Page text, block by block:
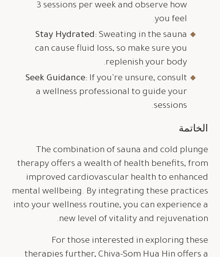
3 sessions per week and observe how
you feel.
Stay Hydrated: Sweating in the sauna
can cause fluid loss, so make sure you
replenish your body.
Seek Guidance: If you’re unsure, consult
a wellness professional to guide your
sessions.
الخاتمة
The combination of sauna and cold plunge
therapy offers a wealth of health benefits, from
improved cardiovascular health to enhanced
mental wellbeing. By integrating these practices
into your wellness routine, you can experience a
new level of vitality and rejuvenation.
For those interested in exploring these
therapies further, Chiva-Som Hua Hin offers a